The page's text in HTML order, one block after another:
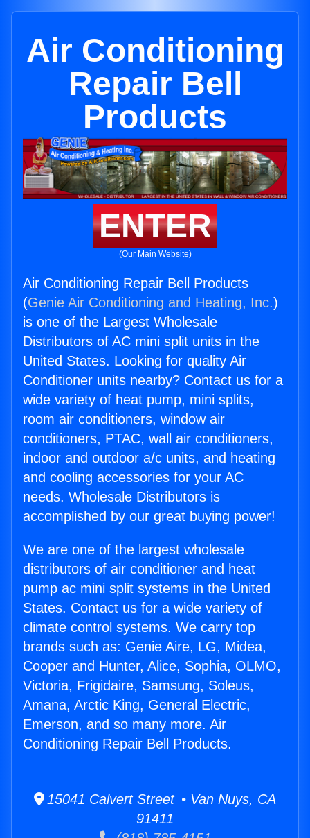
Air Conditioning
Repair Bell
Products
ENTER
(Our Main Website)
Air Conditioning Repair Bell Products
(Genie Air Conditioning and Heating, Inc.)
is one of the Largest Wholesale
Distributors of AC mini split units in the
United States. Looking for quality Air
Conditioner units nearby? Contact us for a
wide variety of heat pump, mini splits,
room air conditioners, window air
conditioners, PTAC, wall air conditioners,
indoor and outdoor a/c units, and heating
and cooling accessories for your AC
needs. Wholesale Distributors is
accomplished by our great buying power!
We are one of the largest wholesale
distributors of air conditioner and heat
pump ac mini split systems in the United
States. Contact us for a wide variety of
climate control systems. We carry top
brands such as: Genie Aire, LG, Midea,
Cooper and Hunter, Alice, Sophia, OLMO,
Victoria, Frigidaire, Samsung, Soleus,
Amana, Arctic King, General Electric,
Emerson, and so many more. Air
Conditioning Repair Bell Products.
15041 Calvert Street • Van Nuys, CA
91411